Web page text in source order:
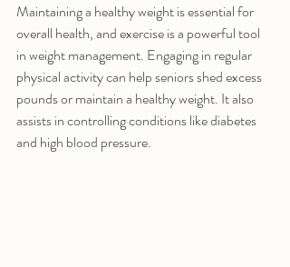
Maintaining a healthy weight is essential for
overall health, and exercise is a powerful tool
in weight management. Engaging in regular
physical activity can help seniors shed excess
pounds or maintain a healthy weight. It also
assists in controlling conditions like diabetes
and high blood pressure.